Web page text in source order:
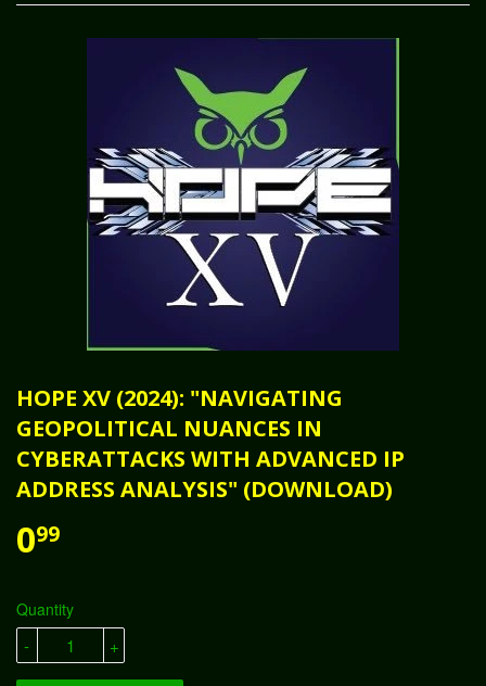
HOPE XV (2024): "NAVIGATING
GEOPOLITICAL NUANCES IN
CYBERATTACKS WITH ADVANCED IP
ADDRESS ANALYSIS" (DOWNLOAD)
099
Quantity
+
-